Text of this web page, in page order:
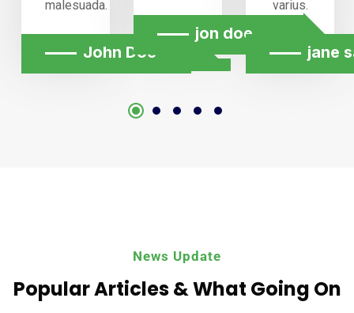
chang
malesuada.
John Doe
jon doe
varius.
jane
News Update
Popular Articles & What Going On